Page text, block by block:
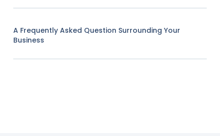
A Frequently Asked Question Surrounding Your
Business